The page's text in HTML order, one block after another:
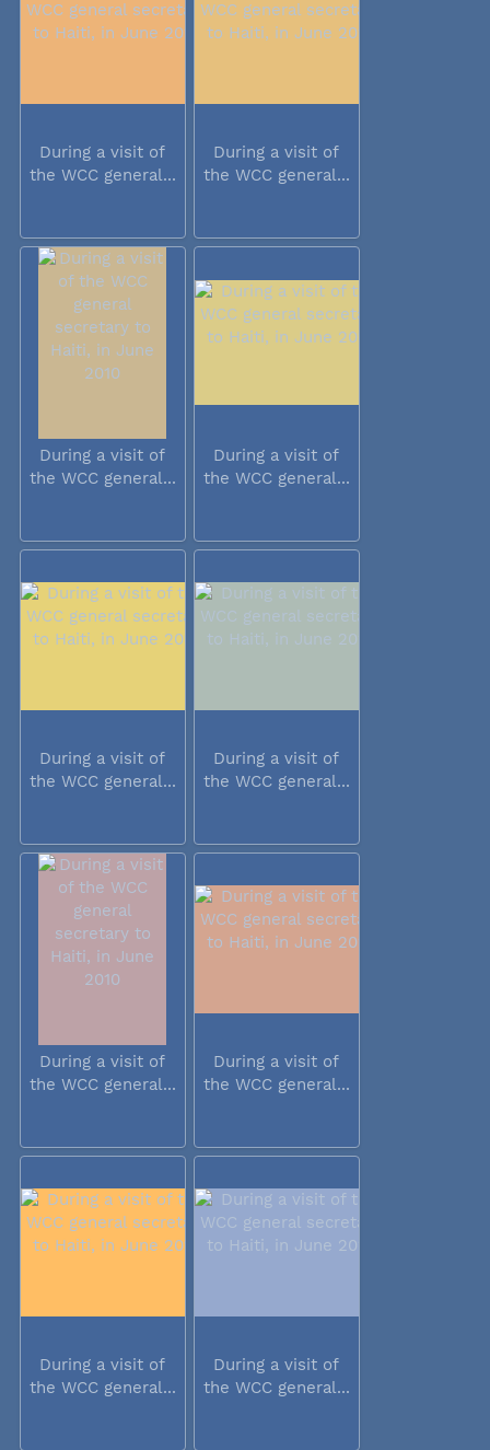
During a visit of
the WCC general...
During a visit of
the WCC general...
During a visit of
the WCC general...
During a visit of
the WCC general...
During a visit of
the WCC general...
During a visit of
the WCC general...
During a visit of
the WCC general...
During a visit of
the WCC general...
During a visit of
the WCC general...
During a visit of
the WCC general...